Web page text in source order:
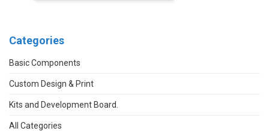
Categories
Basic Components
Custom Design & Print
Kits and Development Board.
All Categories